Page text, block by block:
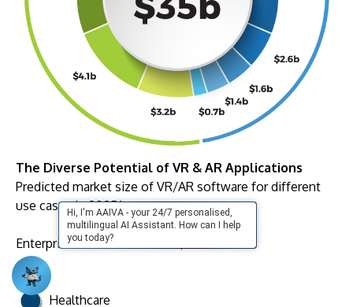
The Diverse Potential of VR & AR Applications
Predicted market size of VR/AR software for different
use cases in 2025*
Enterprise and Public Sector
Healthcare
Hi, I'm AAIVA - your 24/7 personalised,
multilingual AI Assistant. How can I help
you today?